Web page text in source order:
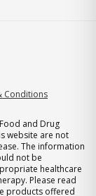
Conditions
and Drug
website are not
The information
not be
healthcare
Please read
products offered